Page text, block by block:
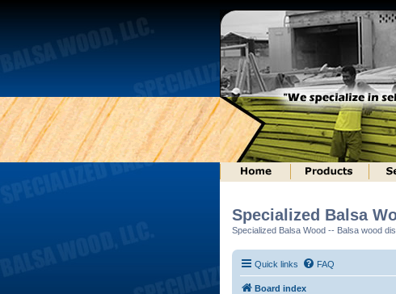
Specialized Balsa
Specialized Balsa Wood -- Balsa wood
Quick links FAQ
Board index